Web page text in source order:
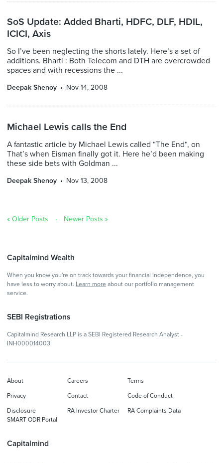
SoS Update: Added Bharti, HDFC, DLF, HDIL,
ICICI, Axis
So I’ve been neglecting the shorts lately. Here’s a set of
additions. Bharti : Both Telecom and DTH are overcrowded
spaces and with recessions the ...
Deepak Shenoy Nov 14, 2008
Michael Lewis calls the End
A fantastic article by Michael Lewis called “The End“, on
That’s when Eisman finally got it. Here he’d been making
these side bets with Goldman ...
Deepak Shenoy Nov 13, 2008
« Older Posts Newer Posts »
Capitalmind Wealth
When you know you're on track towards your financial independence, you
have less to worry about. Learn more about our portfolio management
service.
SEBI Registrations
Capitalmind Research LLP is a SEBI Registered Research Analyst -
INH000014003.
Capitalmind
About Careers Terms
Privacy Contact Code of Conduct
Disclosure RA Investor Charter
RA Complaints Data
SMART ODR Portal